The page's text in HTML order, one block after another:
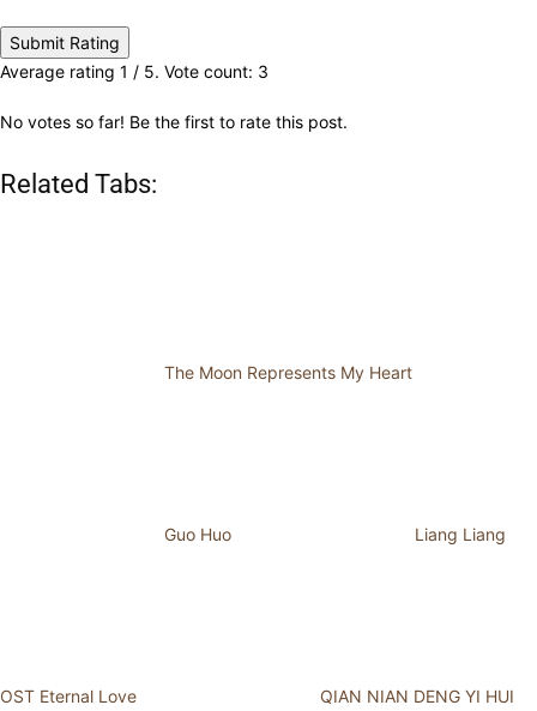
Submit Rating
Average rating 1 / 5. Vote count: 3
No votes so far! Be the first to rate this post.
Related Tabs:
The Moon Represents My Heart
Guo Huo Liang Liang
OST Eternal Love QIAN NIAN DENG YI HUI